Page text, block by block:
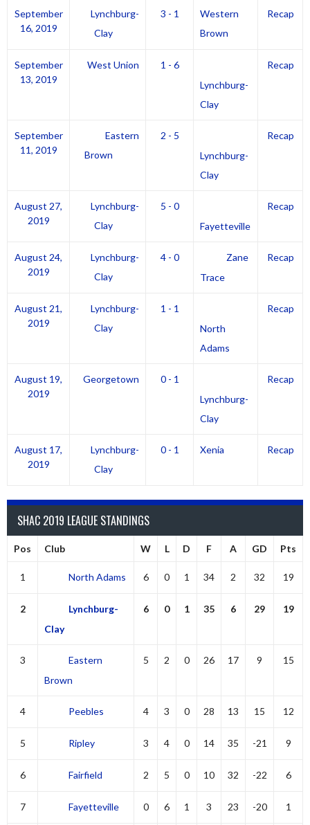
September
16, 2019
Lynchburg-
Clay
3 - 1
Western
Brown
Recap
September
13, 2019
West Union
1 - 6
Lynchburg-
Clay
Recap
September
11, 2019
Eastern
Brown
2 - 5
Lynchburg-
Clay
Recap
August 27,
2019
Lynchburg-
Clay
5 - 0
Fayetteville
Recap
August 24,
2019
Lynchburg-
Clay
4 - 0
Zane
Trace
Recap
August 21,
2019
Lynchburg-
Clay
1 - 1
North
Adams
Recap
August 19,
2019
Georgetown
0 - 1
Lynchburg-
Clay
Recap
August 17,
2019
Lynchburg-
Clay
0 - 1 Xenia Recap
SHAC 2019 LEAGUE STANDINGS
Pos Club W L D F A GD Pts
1 North Adams 6 0 1 34 2 32 19
2
Lynchburg-
Clay
6 0 1 35 6 29 19
3
Eastern
Brown
5 2 0 26 17 9 15
4 Peebles 4 3 0 28 13 15 12
5 Ripley 3 4 0 14 35 -21 9
6 Fairfield 2 5 0 10 32 -22 6
7 Fayetteville 0 6 1 3 23 -20 1